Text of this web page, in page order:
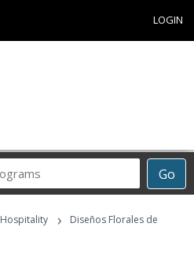
LOGIN
Go
Career
Programs
Hospitality ›
Diseños Florales de